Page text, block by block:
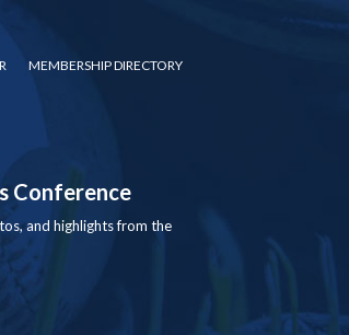
MEMBERSHIP DIRECTORY
Conference
and highlights from the